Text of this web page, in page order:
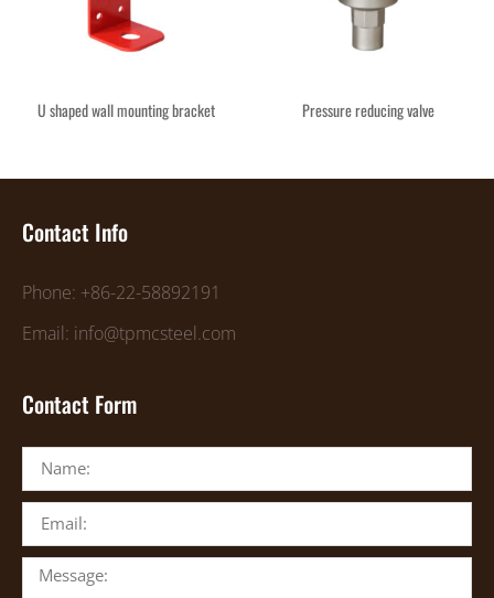
U shaped wall mounting bracket Pressure reducing valve
Contact Info
Phone: +86-22-58892191
Email: info@tpmcsteel.com
Contact Form